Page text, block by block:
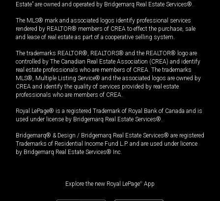
Estate” are owned and operated by Bridgemarq Real Estate Services®.
The MLS® mark and associated logos identify professional services
rendered by REALTOR® members of CREA to effect the purchase, sale
and lease of real estate as part of a cooperative selling system.
The trademarks REALTOR®, REALTORS® and the REALTOR® logo are
controlled by The Canadian Real Estate Association (CREA) and identify
real estate professionals who are members of CREA. The trademarks
MLS®, Multiple Listing Service® and the associated logos are owned by
CREA and identify the quality of services provided by real estate
professionals who are members of CREA.
Royal LePage® is a registered Trademark of Royal Bank of Canada and is
used under license by Bridgemarq Real Estate Services®.
Bridgemarq® & Design / Bridgemarq Real Estate Services® are registered
Trademarks of Residential Income Fund L.P. and are used under licence
by Bridgemarq Real Estate Services® Inc.
Explore the new Royal LePage® App